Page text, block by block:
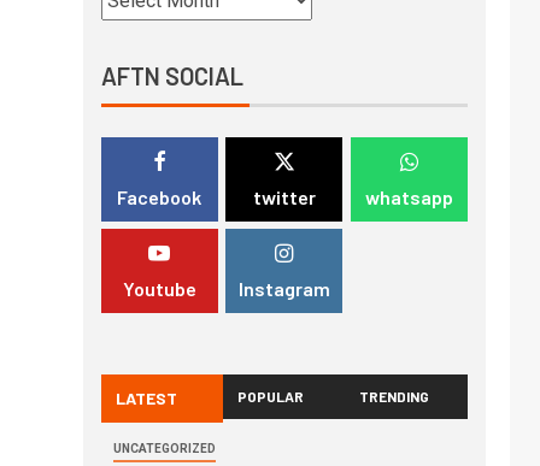
AFTN SOCIAL
Facebook twitter whatsapp
Youtube Instagram
LATEST POPULAR TRENDING
UNCATEGORIZED